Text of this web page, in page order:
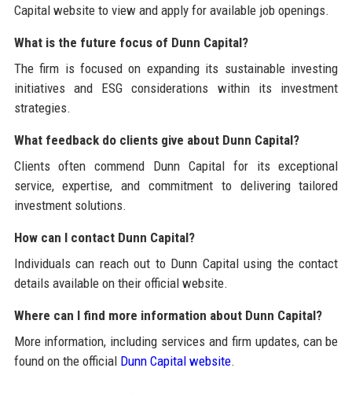
Capital website to view and apply for available job openings.
What is the future focus of Dunn Capital?
The firm is focused on expanding its sustainable investing
initiatives and ESG considerations within its investment
strategies.
What feedback do clients give about Dunn Capital?
Clients often commend Dunn Capital for its exceptional
service, expertise, and commitment to delivering tailored
investment solutions.
How can I contact Dunn Capital?
Individuals can reach out to Dunn Capital using the contact
details available on their official website.
Where can I find more information about Dunn Capital?
More information, including services and firm updates, can be
found on the official Dunn Capital website.